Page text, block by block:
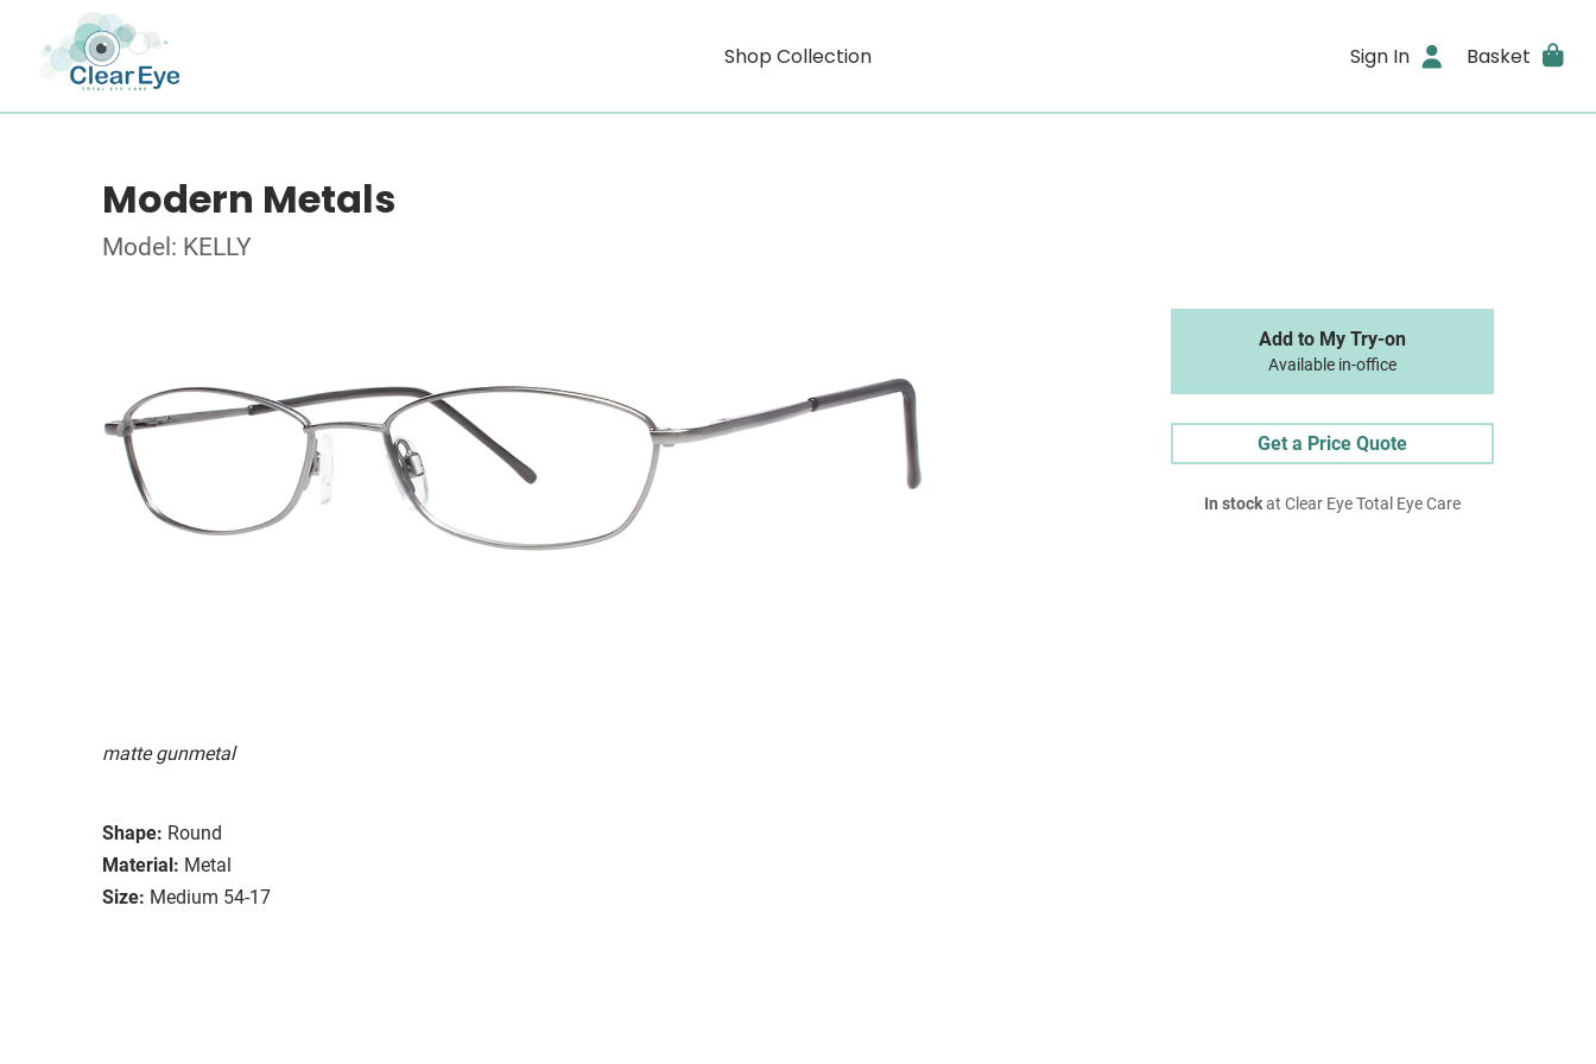
Shop Collection Sign In Basket
Modern Metals
Model: KELLY
matte gunmetal
Shape: Round
Material: Metal
Size: Medium 54-17
Add to My Try-on
Available in-office
Get a Price Quote
In stockat Clear Eye Total Eye Care